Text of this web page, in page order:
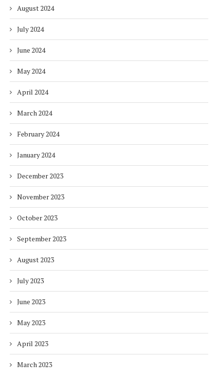
August 2024
July 2024
June 2024
May 2024
April 2024
March 2024
February 2024
January 2024
December 2023
November 2023
October 2023
September 2023
August 2023
July 2023
June 2023
May 2023
April 2023
March 2023